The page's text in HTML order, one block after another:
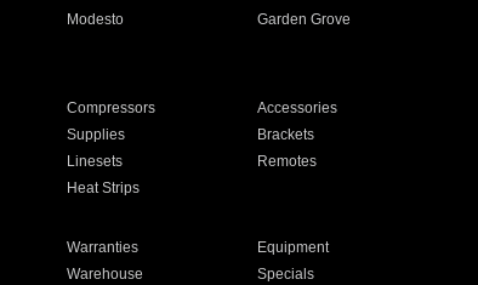
Modesto
Garden Grove
Compressors
Accessories
Supplies
Brackets
Linesets
Remotes
Heat Strips
Warranties
Equipment
Warehouse Specials